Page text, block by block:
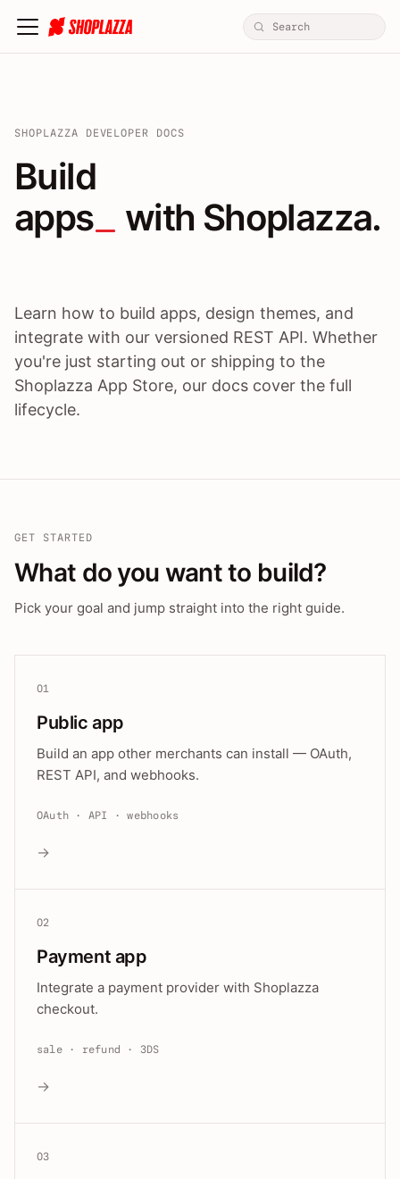
SHOPLAZZA DEVELOPER DOCS
Build apps / themes /
Build
apps
with Shoplazza.
Learn how to build apps, design themes, and
integrate with our versioned REST API. Whether
you're just starting out or shipping to the
Shoplazza App Store, our docs cover the full
lifecycle.
GET STARTED
What do you want to build?
Pick your goal and jump straight into the right guide.
01
Public app
Build an app other merchants can install — OAuth,
REST API, and webhooks.
OAuth · API · webhooks
→
02
Payment app
Integrate a payment provider with Shoplazza
checkout.
sale · refund · 3DS
→
03